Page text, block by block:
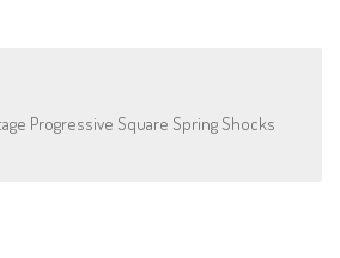
Progressive Square Spring Shocks